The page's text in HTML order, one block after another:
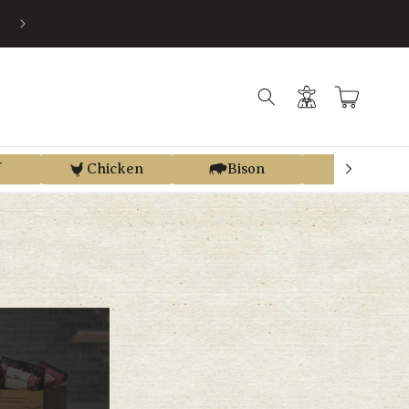
EARN STORE CREDIT FROM EVERY PURCHASE WITH REGEN
Log
in
Cart
Chicken Bison